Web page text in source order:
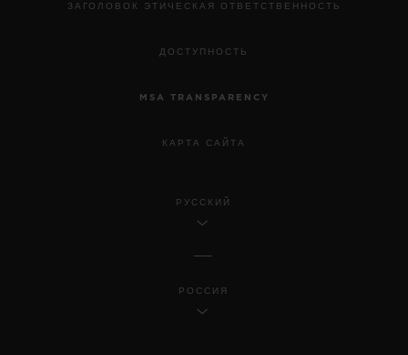
ЗАГОЛОВОК ЭТИЧЕСКАЯ ОТВЕТСТВЕННОСТЬ
ДОСТУПНОСТЬ
MSA TRANSPARENCY
КАРТА САЙТА
РУССКИЙ
РОССИЯ